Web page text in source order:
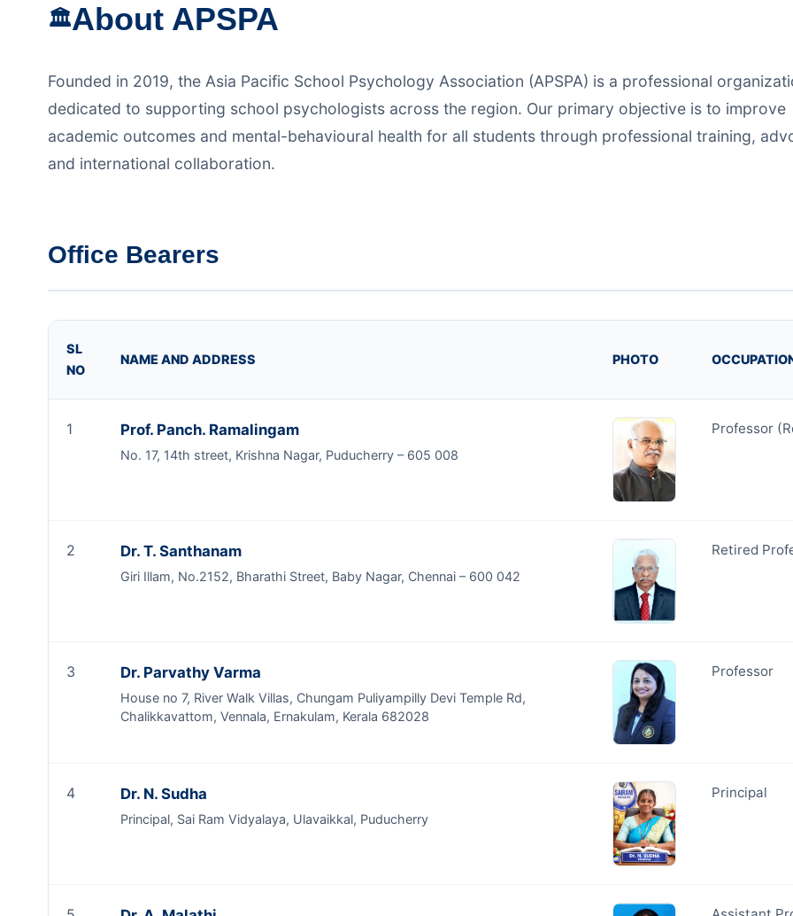
🏛️About APSPA
Founded in 2019, the Asia Pacific School Psychology Association (APSPA) is a professional
dedicated to supporting school psychologists across the region. Our primary objective is to improve
academic outcomes and mental-behavioural health for all students through professional training,
and international collaboration.
Office Bearers
SL
NO
NAME AND ADDRESS PHOTO
1 Prof. Panch. Ramalingam
No. 17, 14th street, Krishna Nagar, Puducherry – 605 008
Professor
2 Dr. T. Santhanam
Giri Illam, No.2152, Bharathi Street, Baby Nagar, Chennai – 600 042
Retired
3 Dr. Parvathy Varma
House no 7, River Walk Villas, Chungam Puliyampilly Devi Temple Rd,
Chalikkavattom, Vennala, Ernakulam, Kerala 682028
Professor
4 Dr. N. Sudha
Principal, Sai Ram Vidyalaya, Ulavaikkal, Puducherry
Principal